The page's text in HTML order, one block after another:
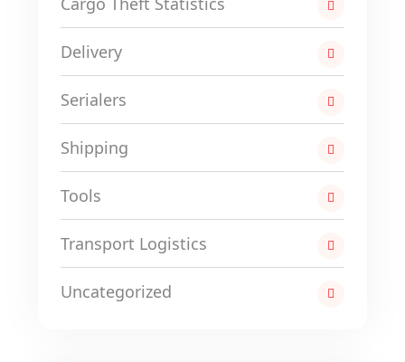
Delivery
Serialers
Shipping
Tools
Transport Logistics
Uncategorized